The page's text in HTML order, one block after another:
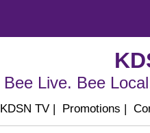
Bee Live. Bee
KDSN TV | Promotions |